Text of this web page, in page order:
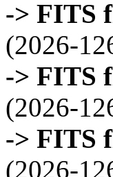
-> FITS
(2026-
-> FITS
(2026-
-> FITS
(2026-